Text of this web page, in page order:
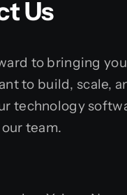
Us
to bringing
to build, scale,
technology
team.